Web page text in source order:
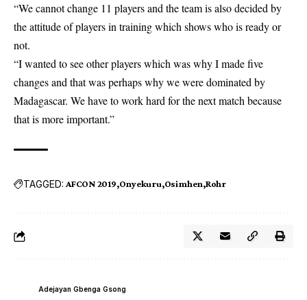
“We cannot change 11 players and the team is also decided by
the attitude of players in training which shows who is ready or
not.
“I wanted to see other players which was why I made five
changes and that was perhaps why we were dominated by
Madagascar. We have to work hard for the next match because
that is more important.”
TAGGED: AFCON 2019 Onyekuru Osimhen Rohr
Adejayan Gbenga Gsong